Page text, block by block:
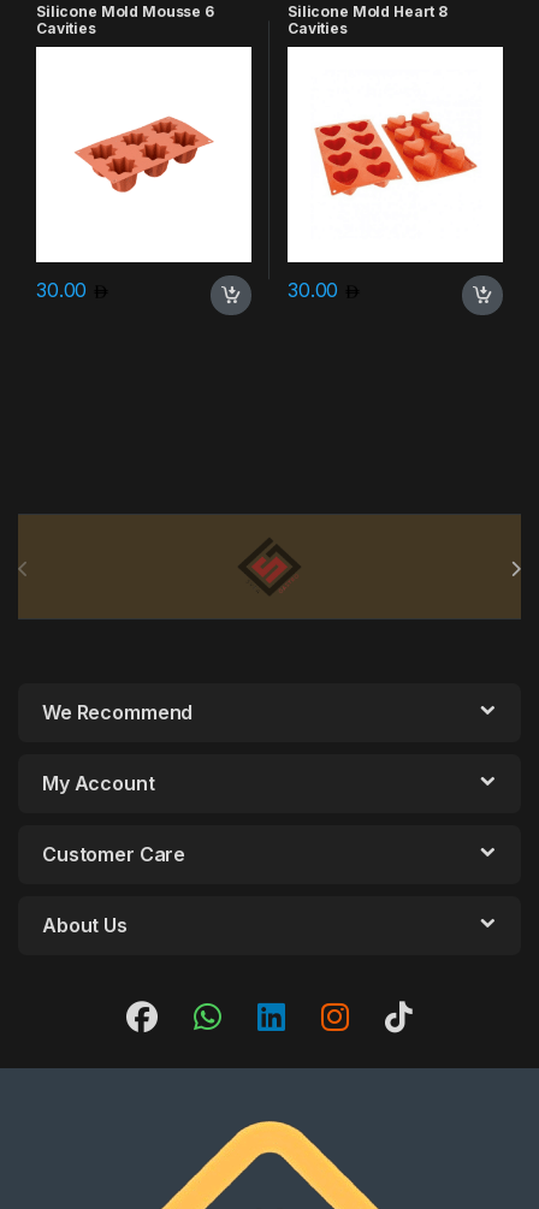
Silicone Mold Mousse 6
Cavities
30.00
Silicone Mold Heart 8
Cavities
30.00
We Recommend
My Account
Customer Care
About Us